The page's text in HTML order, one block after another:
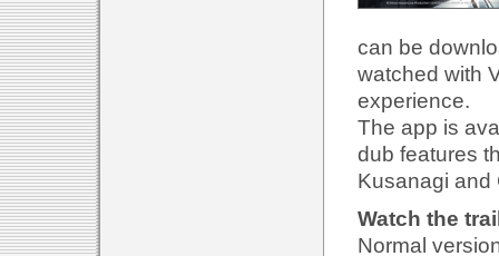
can be
watched with
experience.
The app is
dub features
Kusanagi and
Watch the
Normal